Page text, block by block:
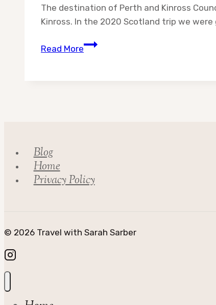
The destination of Perth and Kinross
Kinross. In the 2020 Scotland trip we were
Read MoreDestination:
Blog
Home
Privacy Policy
© 2026 Travel with Sarah Sarber